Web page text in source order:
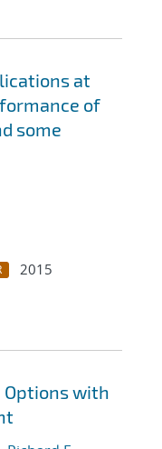
at
of
some
2015
Options with